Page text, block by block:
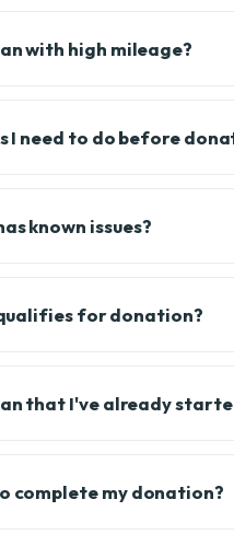
with high mileage?
I need to do before
known issues?
for donation?
that I've already
complete my donation?